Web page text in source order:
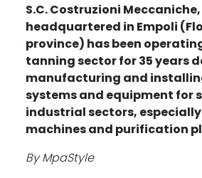
S.C. Costruzioni Meccaniche,
headquartered in Empoli
province) has been
tanning sector for 35 years
manufacturing and
systems and equipment for
industrial sectors,
machines and purification
By MpaStyle